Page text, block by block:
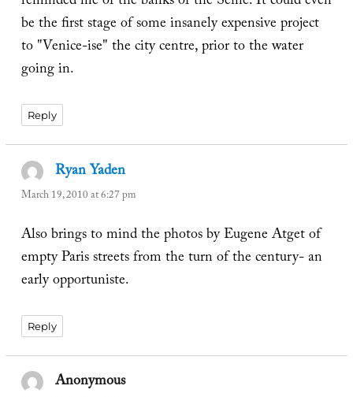
be the first stage of some insanely expensive project
to "Venice-ise" the city centre, prior to the water
going in.
Reply
Ryan Yaden
March 19, 2010 at 6:27 pm
Also brings to mind the photos by Eugene Atget of
empty Paris streets from the turn of the century- an
early opportuniste.
Reply
Anonymoussays: